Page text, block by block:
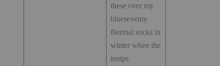
these over my
blueseventy
thermal socks in
winter when the
temps